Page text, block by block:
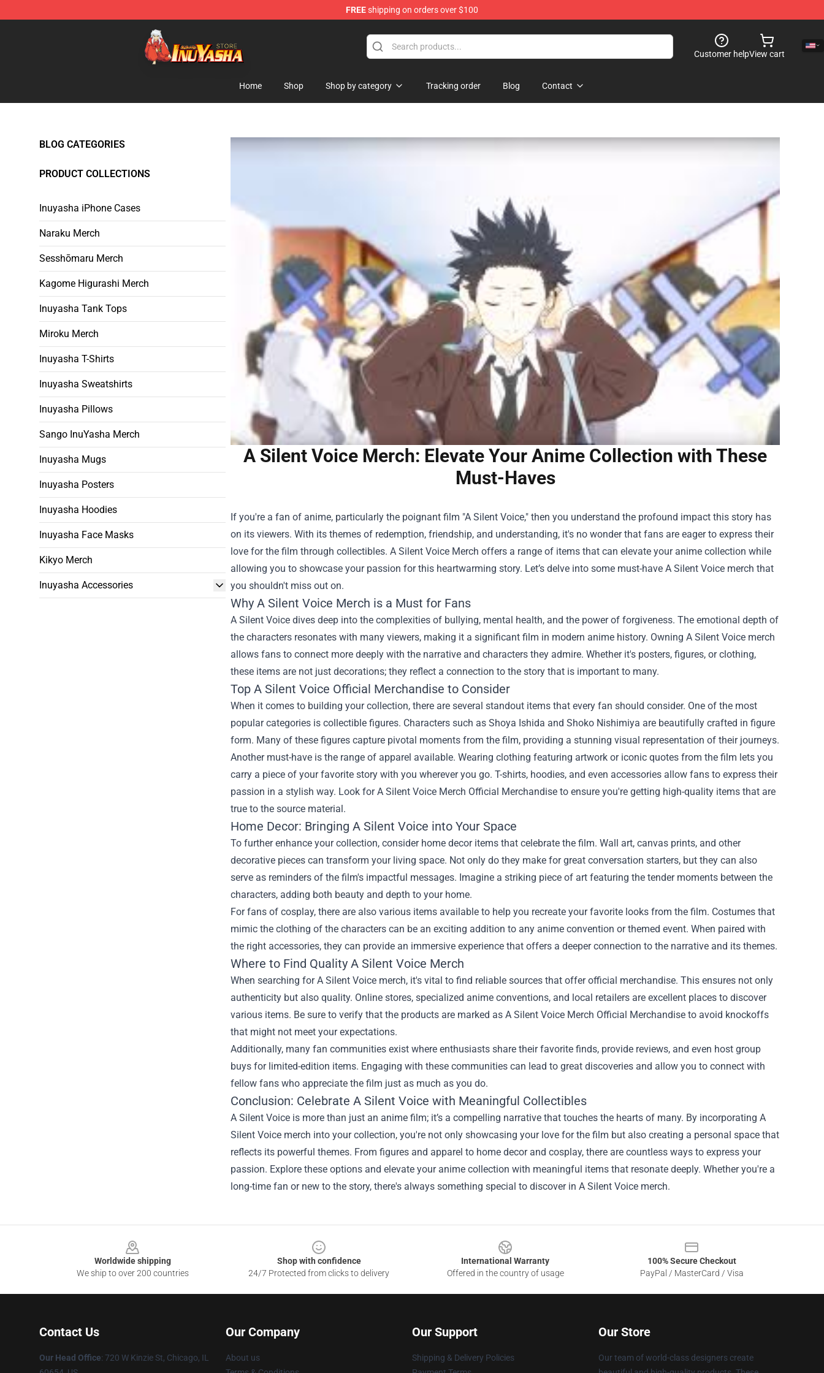
FREEshipping on orders over $100
Inuyasha Store - Official Inuyasha Merchandise Shop
Customer helpView cart
Home Shop Shop by category Tracking order Blog Contact
BLOG CATEGORIES
PRODUCT COLLECTIONS
Inuyasha iPhone Cases
Naraku Merch
Sesshōmaru Merch
Kagome Higurashi Merch
Inuyasha Tank Tops
Miroku Merch
Inuyasha T-Shirts
Inuyasha Sweatshirts
Inuyasha Pillows
Sango InuYasha Merch
Inuyasha Mugs
Inuyasha Posters
Inuyasha Hoodies
Inuyasha Face Masks
Kikyo Merch
Inuyasha Accessories
A Silent Voice Merch: Elevate Your Anime Collection with These
Must-Haves
If you're a fan of anime, particularly the poignant film "A Silent Voice," then you understand the profound impact this story has
on its viewers. With its themes of redemption, friendship, and understanding, it's no wonder that fans are eager to express their
love for the film through collectibles. A Silent Voice Merch offers a range of items that can elevate your anime collection while
allowing you to showcase your passion for this heartwarming story. Let’s delve into some must-have A Silent Voice merch that
you shouldn't miss out on.
Why A Silent Voice Merch is a Must for Fans
A Silent Voice dives deep into the complexities of bullying, mental health, and the power of forgiveness. The emotional depth of
the characters resonates with many viewers, making it a significant film in modern anime history. Owning A Silent Voice merch
allows fans to connect more deeply with the narrative and characters they admire. Whether it's posters, figures, or clothing,
these items are not just decorations; they reflect a connection to the story that is important to many.
Top A Silent Voice Official Merchandise to Consider
When it comes to building your collection, there are several standout items that every fan should consider. One of the most
popular categories is collectible figures. Characters such as Shoya Ishida and Shoko Nishimiya are beautifully crafted in figure
form. Many of these figures capture pivotal moments from the film, providing a stunning visual representation of their journeys.
Another must-have is the range of apparel available. Wearing clothing featuring artwork or iconic quotes from the film lets you
carry a piece of your favorite story with you wherever you go. T-shirts, hoodies, and even accessories allow fans to express their
passion in a stylish way. Look forA Silent Voice Merch Official Merchandise to ensure you're getting high-quality items that are
true to the source material.
Home Decor: Bringing A Silent Voice into Your Space
To further enhance your collection, consider home decor items that celebrate the film. Wall art, canvas prints, and other
decorative pieces can transform your living space. Not only do they make for great conversation starters, but they can also
serve as reminders of the film's impactful messages. Imagine a striking piece of art featuring the tender moments between the
characters, adding both beauty and depth to your home.
For fans of cosplay, there are also various items available to help you recreate your favorite looks from the film. Costumes that
mimic the clothing of the characters can be an exciting addition to any anime convention or themed event. When paired with
the right accessories, they can provide an immersive experience that offers a deeper connection to the narrative and its themes.
Where to Find Quality A Silent Voice Merch
When searching for A Silent Voice merch, it's vital to find reliable sources that offer official merchandise. This ensures not only
authenticity but also quality. Online stores, specialized anime conventions, and local retailers are excellent places to discover
various items. Be sure to verify that the products are marked as A Silent Voice Merch Official Merchandise to avoid knockoffs
that might not meet your expectations.
Additionally, many fan communities exist where enthusiasts share their favorite finds, provide reviews, and even host group
buys for limited-edition items. Engaging with these communities can lead to great discoveries and allow you to connect with
fellow fans who appreciate the film just as much as you do.
Conclusion: Celebrate A Silent Voice with Meaningful Collectibles
A Silent Voice is more than just an anime film; it’s a compelling narrative that touches the hearts of many. By incorporating A
Silent Voice merch into your collection, you're not only showcasing your love for the film but also creating a personal space that
reflects its powerful themes. From figures and apparel to home decor and cosplay, there are countless ways to express your
passion. Explore these options and elevate your anime collection with meaningful items that resonate deeply. Whether you're a
long-time fan or new to the story, there's always something special to discover in A Silent Voice merch.
Worldwide shipping
We ship to over 200 countries
Shop with confidence
24/7 Protected from clicks to delivery
International Warranty
Offered in the country of usage
100% Secure Checkout
PayPal / MasterCard / Visa
Contact Us
Our Head Office: 720 W Kinzie St, Chicago, IL
Our Company
About us
Our Support
Shipping & Delivery Policies
Our Store
Our team of world-class designers create